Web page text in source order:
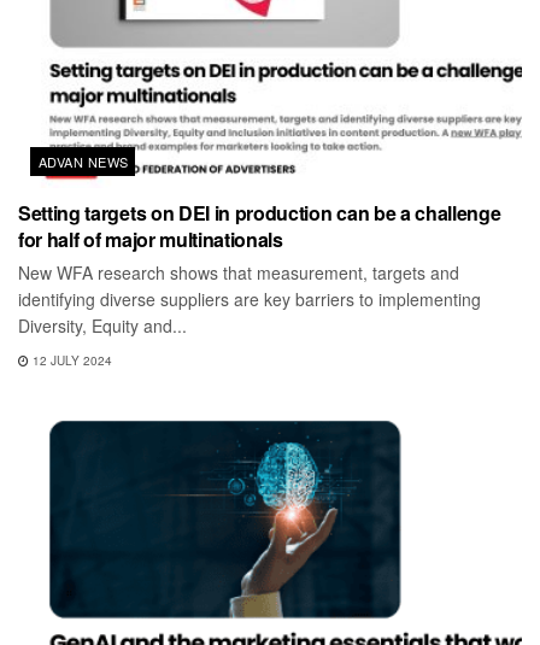
ADVAN NEWS
Setting targets on DEI in production can be a challenge
for half of major multinationals
New WFA research shows that measurement, targets and
identifying diverse suppliers are key barriers to implementing
Diversity, Equity and...
12 JULY 2024